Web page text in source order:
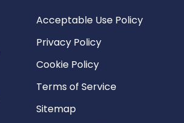
Acceptable Use Policy
Privacy Policy
Cookie Policy
Terms of Service
Sitemap